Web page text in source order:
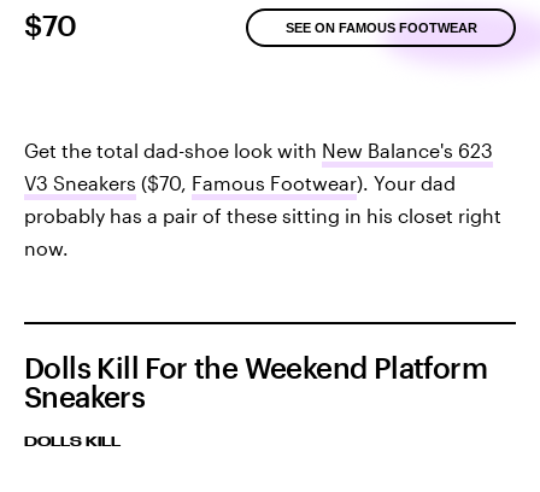
$70 SEE ON FAMOUS FOOTWEAR
Get the total dad-shoe look with New Balance's 623
V3 Sneakers ($70, Famous Footwear). Your dad
probably has a pair of these sitting in his closet right
now.
Dolls Kill For the Weekend Platform
Sneakers
DOLLS KILL